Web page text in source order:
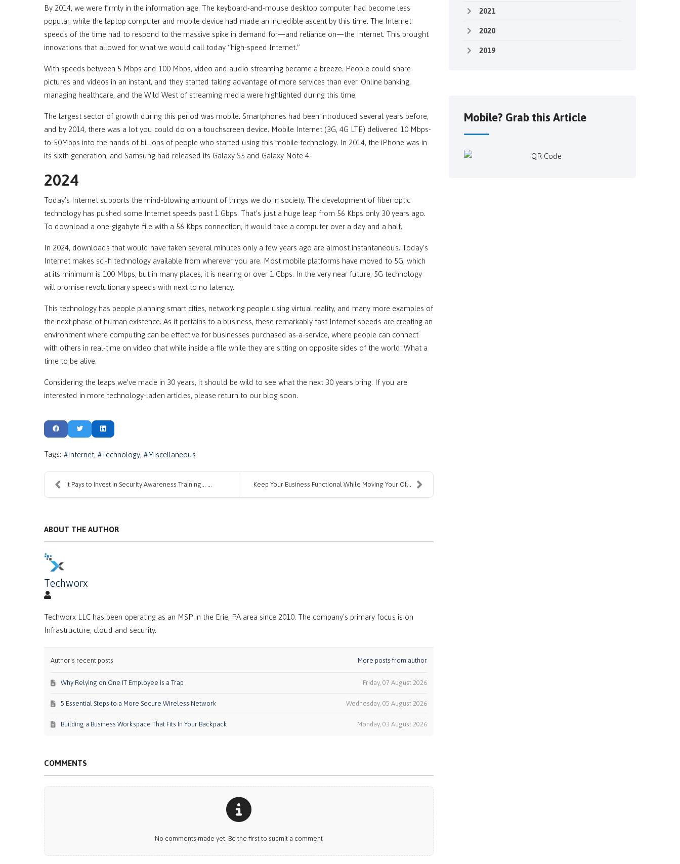
By 2014, we were firmly in the information age. The keyboard-and-mouse desktop computer had become less
popular, while the laptop computer and mobile device had made an incredible ascent by this time. The Internet
speeds of the time had to respond to the massive spike in demand for—and reliance on—the Internet. This brought
innovations that allowed for what we would call today “high-speed Internet.”
With speeds between 5 Mbps and 100 Mbps, video and audio streaming became a breeze. People could share
pictures and videos in an instant, and they started taking advantage of more services than ever. Online banking,
managing healthcare, and the Wild West of streaming media were highlighted during this time.
The largest sector of growth during this period was mobile. Smartphones had been introduced several years before,
and by 2014, there was a lot you could do on a touchscreen device. Mobile Internet (3G, 4G LTE) delivered 10 Mbps-
to-50Mbps into the hands of billions of people who started using this mobile technology. In 2014, the iPhone was in
its sixth generation, and Samsung had released its Galaxy S5 and Galaxy Note 4.
2024
Today’s Internet supports the mind-blowing amount of things we do in society. The development of fiber optic
technology has pushed some Internet speeds past 1 Gbps. That’s just a huge leap from 56 Kbps only 30 years ago.
To download a one-gigabyte file with a 56 Kbps connection, it would take a computer over a day and a half.
In 2024, downloads that would have taken several minutes only a few years ago are almost instantaneous. Today’s
Internet makes sci-fi technology available from wherever you are. Most mobile platforms have moved to 5G, which
at its minimum is 100 Mbps, but in many places, it is nearing or over 1 Gbps. In the very near future, 5G technology
will promise revolutionary speeds with next to no latency.
This technology has people planning smart cities, networking people using virtual reality, and many more examples of
the next phase of human existence. As it pertains to a business, these remarkably fast Internet speeds are creating an
environment where computing can be effective for businesses purchased as-a-service, where people can connect
with others in real-time on video chat while inside a file while they are sitting on opposite sides of the world. What a
time to be alive.
Considering the leaps we’ve made in 30 years, it should be wild to see what the next 30 years bring. If you are
interested in more technology-laden articles, please return to our blog soon.
Tags: Internet Technology Miscellaneous
It Pays to Invest in Security Awareness Training… ... Keep Your Business Functional While Moving Your Of...
ABOUT THE AUTHOR
Techworx
Techworx LLC has been operating as an MSP in the Erie, PA area since 2010. The company's primary focus is on
Infrastructure, cloud and security.
Author's recent posts More posts from author
Friday, 07 August 2026
Why Relying on One IT Employee is a Trap
Wednesday, 05 August 2026
5 Essential Steps to a More Secure Wireless Network
Monday, 03 August 2026
Building a Business Workspace That Fits In Your Backpack
COMMENTS
No comments made yet. Be the first to submit a comment
2021
2020
2019
Mobile? Grab this Article